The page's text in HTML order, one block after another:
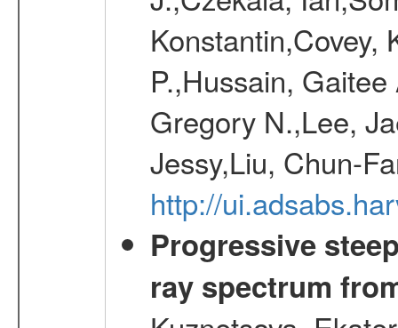
Konstantin,Covey,
P.,Hussain,
Gregory N.,Lee,
Jessy,Liu, Chun-
http://
Progressive
ray spectrum